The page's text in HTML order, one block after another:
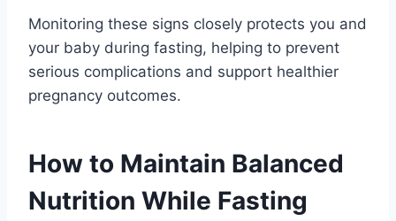
Monitoring these signs closely protects you and
your baby during fasting, helping to prevent
serious complications and support healthier
pregnancy outcomes.
How to Maintain Balanced
Nutrition While Fasting